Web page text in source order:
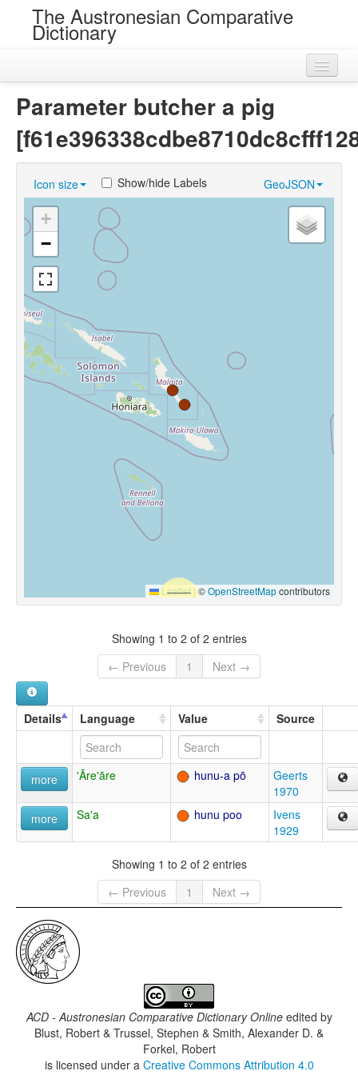
The Austronesian Comparative
Dictionary
Loans
Near Cognates
Chance Resemblances
Languages
Sources
Parameter butcher a pig
Icon size GeoJSON
Show/hide Labels
+
−
Leaflet |©OpenStreetMapcontributors
Showing 1 to 2 of 2 entries
← Previous
1 Next →
Details Language Value Source
more 'Āre'āre hunu-a pō
Geerts
1970
more
Sa'a hunu poo
Ivens
1929
Showing 1 to 2 of 2 entries
← Previous
1 Next →
ACD - Austronesian Comparative Dictionary Onlineedited by
Blust, Robert & Trussel, Stephen & Smith, Alexander D. &
Forkel, Robert
is licensed under a Creative Commons Attribution 4.0